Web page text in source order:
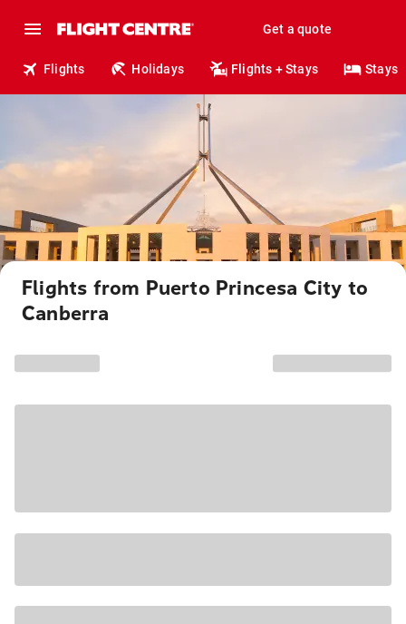
Get a quote
Flights Holidays Flights + Stays Stays
Flights from Puerto Princesa City to
Canberra